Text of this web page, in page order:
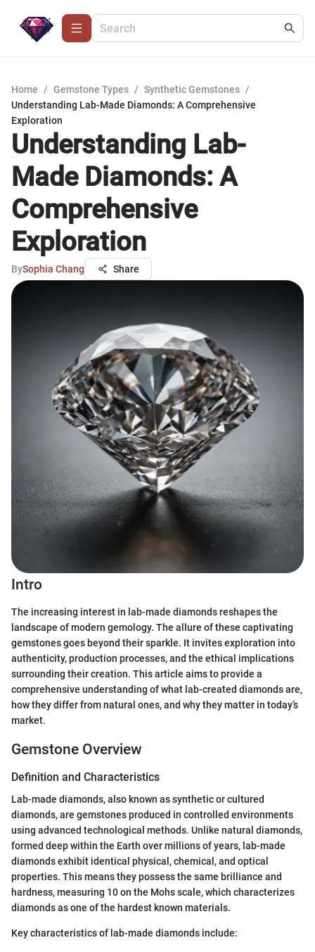
Home / Gemstone Types / Synthetic Gemstones /
Understanding Lab-Made Diamonds: A Comprehensive
Exploration
Understanding Lab-
Made Diamonds: A
Comprehensive
Exploration
BySophia Chang Share
Intro
The increasing interest in lab-made diamonds reshapes the
landscape of modern gemology. The allure of these captivating
gemstones goes beyond their sparkle. It invites exploration into
authenticity, production processes, and the ethical implications
surrounding their creation. This article aims to provide a
comprehensive understanding of what lab-created diamonds are,
how they differ from natural ones, and why they matter in today’s
market.
Gemstone Overview
Definition and Characteristics
Lab-made diamonds, also known as synthetic or cultured
diamonds, are gemstones produced in controlled environments
using advanced technological methods. Unlike natural diamonds,
formed deep within the Earth over millions of years, lab-made
diamonds exhibit identical physical, chemical, and optical
properties. This means they possess the same brilliance and
hardness, measuring 10 on the Mohs scale, which characterizes
diamonds as one of the hardest known materials.
Key characteristics of lab-made diamonds include: